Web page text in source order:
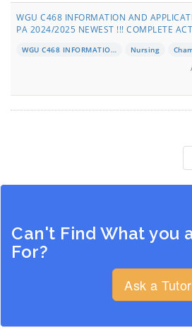
WGU C468 INFORMATION AND
PA 2024/2025 NEWEST !!! COMPLETE
WGU C468 INFORMATION AND APPLICATION OF TECHNOLOGY PA Nursing
Can't Find What you
For?
Ask a Tutor